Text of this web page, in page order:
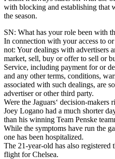
with blocking and establishing that
the season.
SN: What has your role been with
In connection with your access to
not: Your dealings with advertisers
market, sell, buy or offer to sell or
Service, including payment for or
and any other terms, conditions,
associated with such dealings, are
advertiser or other third party.
Were the Jaguars‘ decision-makers
Joey Logano had a much shorter
than his winning Team Penske
While the symptoms have run the
one has been hospitalized.
The 21-year-old has also registered
flight for Chelsea.